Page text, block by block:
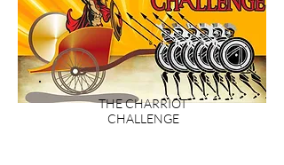
THE CHARRIOT
CHALLENGE